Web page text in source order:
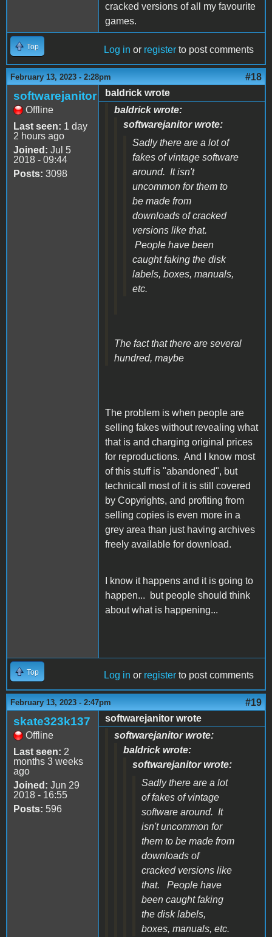
cracked versions of all my favourite
games.
Top Log in or register to post comments
February 13, 2023 - 2:28pm #18
softwarejanitor
Offline
Last seen: 1 day
2 hours ago
Joined: Jul 5
2018 - 09:44
Posts: 3098
baldrick wrote
baldrick wrote:
softwarejanitor wrote:
Sadly there are a lot of
fakes of vintage software
around. It isn't
uncommon for them to
be made from
downloads of cracked
versions like that.
People have been
caught faking the disk
labels, boxes, manuals,
etc.
The fact that there are several
hundred, maybe
The problem is when people are
selling fakes without revealing what
that is and charging original prices
for reproductions. And I know most
of this stuff is "abandoned", but
technicall most of it is still covered
by Copyrights, and profiting from
selling copies is even more in a
grey area than just having archives
freely available for download.
I know it happens and it is going to
happen... but people should think
about what is happening...
Top Log in or register to post comments
February 13, 2023 - 2:47pm #19
skate323k137
Offline
Last seen: 2
months 3 weeks
ago
Joined: Jun 29
2018 - 16:55
Posts: 596
softwarejanitor wrote
softwarejanitor wrote:
baldrick wrote:
softwarejanitor wrote:
Sadly there are a lot
of fakes of vintage
software around. It
isn't uncommon for
them to be made from
downloads of
cracked versions like
that. People have
been caught faking
the disk labels,
boxes, manuals, etc.